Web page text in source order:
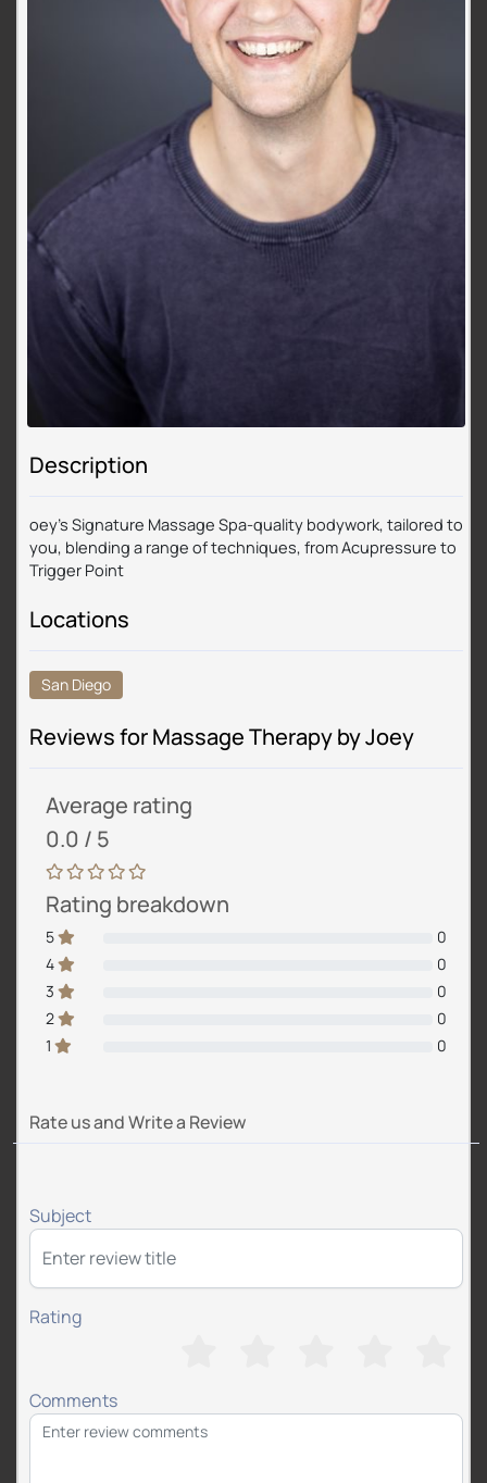
Description
oey’s Signature Massage Spa-quality bodywork, tailored to
you, blending a range of techniques, from Acupressure to
Trigger Point
Locations
San Diego
Reviews for Massage Therapy by Joey
Average rating
0.0 / 5
Rating breakdown
5
0
4
0
3
0
2
0
1
0
Rate us and Write a Review
Subject
Rating
Comments